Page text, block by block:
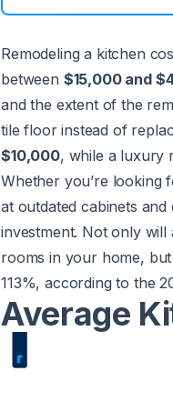
Remodeling a kitchen
between $15,000 and
and the extent of the
tile floor instead of
$10,000, while a luxury
Whether you’re looking
at outdated cabinets
investment. Not only
rooms in your home,
113%, according to the
Average